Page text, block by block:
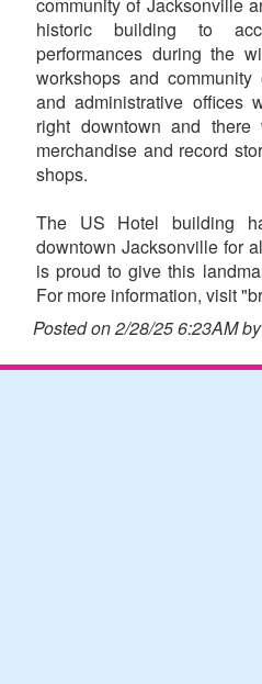
historic building to
performances during the
workshops and
and administrative offices
right downtown and
merchandise and record
shops.
The US Hotel building
downtown Jacksonville for
is proud to give this
For more information, visit
Posted on 2/28/25 6:23AM